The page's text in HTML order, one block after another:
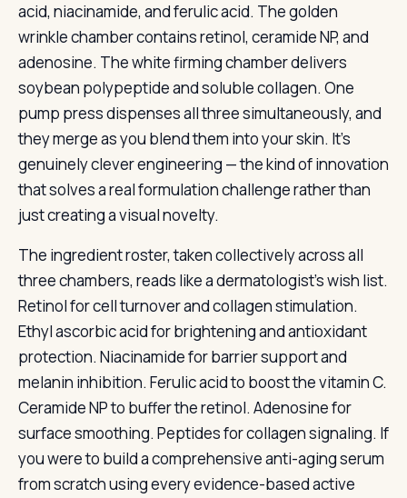
acid, niacinamide, and ferulic acid. The golden
wrinkle chamber contains retinol, ceramide NP, and
adenosine. The white firming chamber delivers
soybean polypeptide and soluble collagen. One
pump press dispenses all three simultaneously, and
they merge as you blend them into your skin. It’s
genuinely clever engineering — the kind of innovation
that solves a real formulation challenge rather than
just creating a visual novelty.
The ingredient roster, taken collectively across all
three chambers, reads like a dermatologist’s wish list.
Retinol for cell turnover and collagen stimulation.
Ethyl ascorbic acid for brightening and antioxidant
protection. Niacinamide for barrier support and
melanin inhibition. Ferulic acid to boost the vitamin C.
Ceramide NP to buffer the retinol. Adenosine for
surface smoothing. Peptides for collagen signaling. If
you were to build a comprehensive anti-aging serum
from scratch using every evidence-based active